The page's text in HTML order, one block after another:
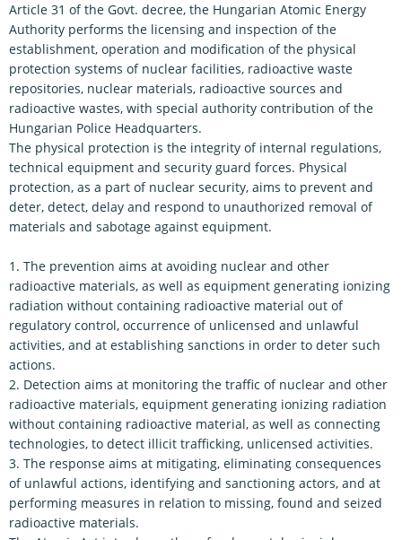
Article 31 of the Govt. decree, the Hungarian Atomic Energy
Authority performs the licensing and inspection of the
establishment, operation and modification of the physical
protection systems of nuclear facilities, radioactive waste
repositories, nuclear materials, radioactive sources and
radioactive wastes, with special authority contribution of the
Hungarian Police Headquarters.
The physical protection is the integrity of internal regulations,
technical equipment and security guard forces. Physical
protection, as a part of nuclear security, aims to prevent and
deter, detect, delay and respond to unauthorized removal of
materials and sabotage against equipment.
1. The prevention aims at avoiding nuclear and other
radioactive materials, as well as equipment generating ionizing
radiation without containing radioactive material out of
regulatory control, occurrence of unlicensed and unlawful
activities, and at establishing sanctions in order to deter such
actions.
2. Detection aims at monitoring the traffic of nuclear and other
radioactive materials, equipment generating ionizing radiation
without containing radioactive material, as well as connecting
technologies, to detect illicit trafficking, unlicensed activities.
3. The response aims at mitigating, eliminating consequences
of unlawful actions, identifying and sanctioning actors, and at
performing measures in relation to missing, found and seized
radioactive materials.